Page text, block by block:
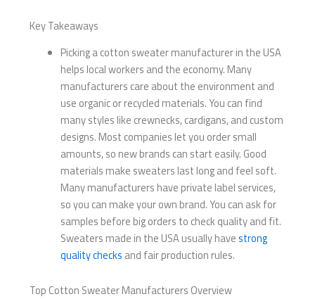
Key Takeaways
Picking a cotton sweater manufacturer in the USA
helps local workers and the economy. Many
manufacturers care about the environment and
use organic or recycled materials. You can find
many styles like crewnecks, cardigans, and custom
designs. Most companies let you order small
amounts, so new brands can start easily. Good
materials make sweaters last long and feel soft.
Many manufacturers have private label services,
so you can make your own brand. You can ask for
samples before big orders to check quality and fit.
Sweaters made in the USA usually havestrong
quality checks and fair production rules.
Top Cotton Sweater Manufacturers Overview